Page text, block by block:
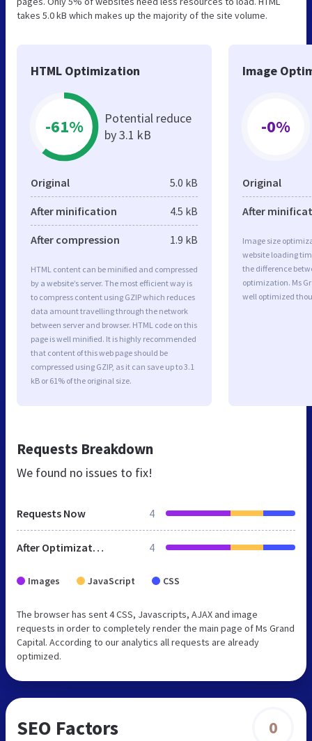
takes 5.0 kB which makes up the majority of the site volume.
HTML Optimization
-61%
Potential reduce
by 3.1 kB
Original 5.0 kB
After minification 4.5 kB
After compression 1.9 kB
HTML content can be minified and compressed
by a website’s server. The most efficient way is
to compress content using GZIP which reduces
data amount travelling through the network
between server and browser. HTML code on this
page is well minified. It is highly recommended
that content of this web page should be
compressed using GZIP, as it can save up to 3.1
kB or 61% of the original size.
Image
-0%
Original
After
Image size
website loading
the difference
optimization. Ms
well optimized
Requests Breakdown
We found no issues to fix!
Requests Now 4
After Optimization 4
Images JavaScript CSS
The browser has sent 4 CSS, Javascripts, AJAX and image
requests in order to completely render the main page of Ms Grand
Capital. According to our analytics all requests are already
optimized.
SEO Factors 0